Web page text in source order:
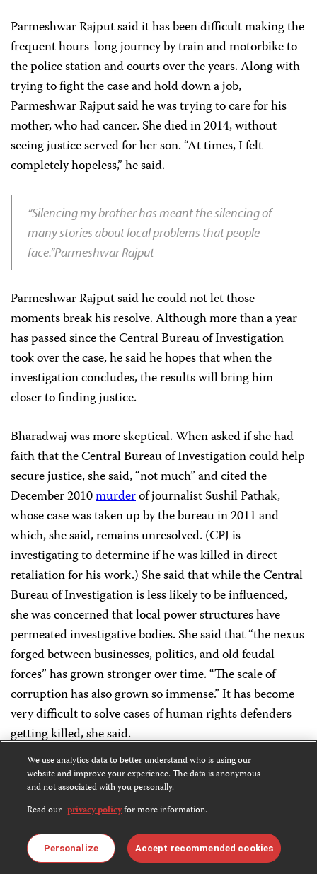
Parmeshwar Rajput said it has been difficult making the
frequent hours-long journey by train and motorbike to
the police station and courts over the years. Along with
trying to fight the case and hold down a job,
Parmeshwar Rajput said he was trying to care for his
mother, who had cancer. She died in 2014, without
seeing justice served for her son. “At times, I felt
completely hopeless,” he said.
“Silencing my brother has meant the silencing of
many stories about local problems that people
face.”Parmeshwar Rajput
Parmeshwar Rajput said he could not let those
moments break his resolve. Although more than a year
has passed since the Central Bureau of Investigation
took over the case, he said he hopes that when the
investigation concludes, the results will bring him
closer to finding justice.
Bharadwaj was more skeptical. When asked if she had
faith that the Central Bureau of Investigation could help
secure justice, she said, “not much” and cited the
December 2010murderof journalist Sushil Pathak,
whose case was taken up by the bureau in 2011 and
which, she said, remains unresolved. (CPJ is
investigating to determine if he was killed in direct
retaliation for his work.) She said that while the Central
Bureau of Investigation is less likely to be influenced,
she was concerned that local power structures have
permeated investigative bodies. She said that “the nexus
forged between businesses, politics, and old feudal
forces” has grown stronger over time. “The scale of
corruption has also grown so immense.” It has become
very difficult to solve cases of human rights defenders
getting killed, she said.
ShareBlueskyFacebookLinkedIn
X WhatsApp
Email
We use analytics data to better understand who is using our
website and improve your experience. The data is anonymous
and not associated with you personally.
Read our privacy policyfor more information.
Personalize Accept recommended cookies